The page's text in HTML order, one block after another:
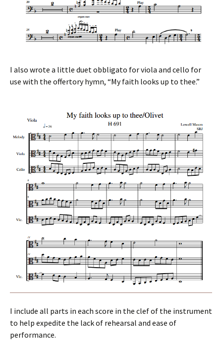
I also wrote a little duet obbligato for viola and cello for
use with the offertory hymn, “My faith looks up to thee.”
I include all parts in each score in the clef of the instrument
to help expedite the lack of rehearsal and ease of
performance.